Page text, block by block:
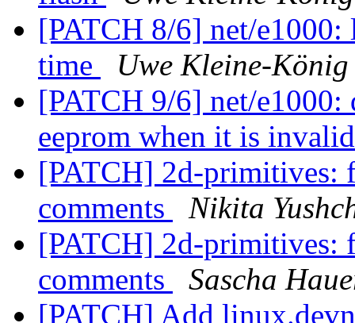
[PATCH 8/6] net/
time
Uwe Kleine-König
[PATCH 9/6] net/e1000:
eeprom when it is
[PATCH] 2d-primitives:
comments
Nikita
[PATCH] 2d-primitives:
comments
Sascha
[PATCH] Add